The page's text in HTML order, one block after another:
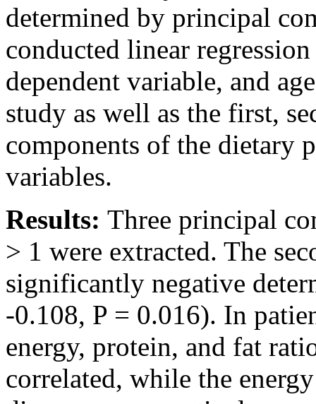
determined by principal
conducted linear
dependent variable, and
study as well as the first,
components of the dietary
variables.
Results: Three principal
> 1 were extracted. The
significantly negative
-0.108, P = 0.016). In
energy, protein, and fat
correlated, while the